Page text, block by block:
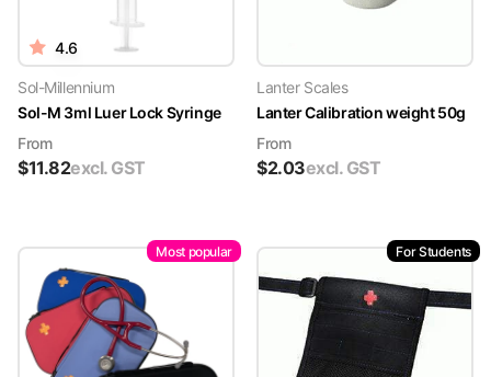
4.6
Sol-Millennium
Sol-M 3ml Luer Lock Syringe
From
$11.82excl. GST
Lanter Scales
Lanter Calibration weight 50g
From
$2.03excl. GST
Most popular For Students